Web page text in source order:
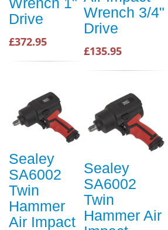
Drive
£372.95
Wrench 3/4"
Drive
£135.95
Sealey
SA6002
Twin
Hammer
Air Impact
Sealey
SA6002
Twin
Hammer Air